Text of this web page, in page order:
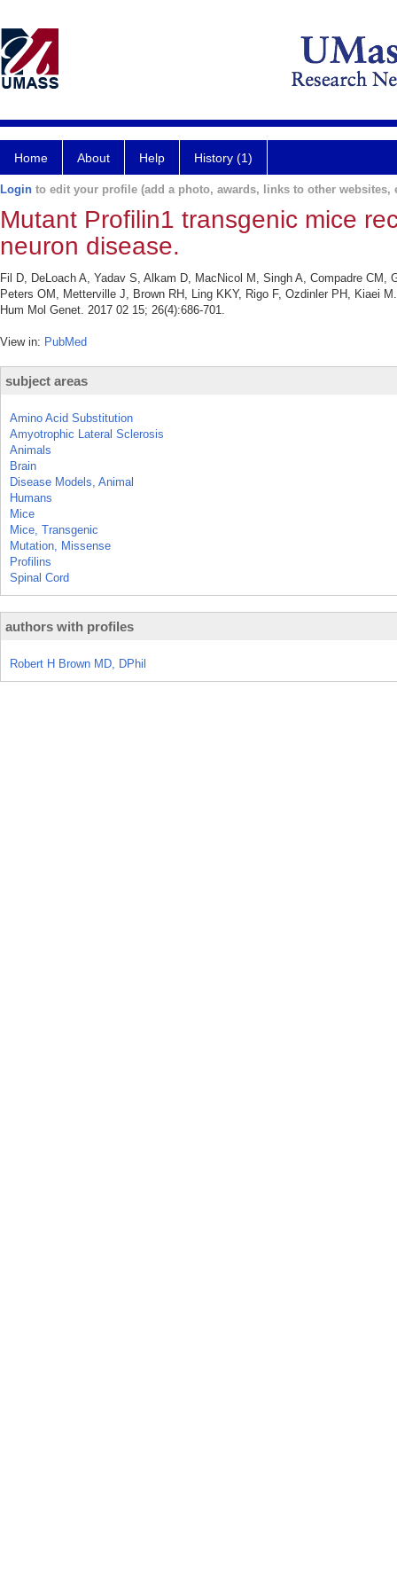
Home About Help History (1)
Login to edit your profile (add a photo, awards, links to other websites,
Mutant Profilin1 transgenic mice
neuron disease.
Fil D, DeLoach A, Yadav S, Alkam D, MacNicol M, Singh A, Compadre
Peters OM, Metterville J, Brown RH, Ling KKY, Rigo F, Ozdinler PH, Kiaei
Hum Mol Genet. 2017 02 15; 26(4):686-701.
View in: PubMed
subject areas
Amino Acid Substitution
Amyotrophic Lateral Sclerosis
Animals
Brain
Disease Models, Animal
Humans
Mice
Mice, Transgenic
Mutation, Missense
Profilins
Spinal Cord
authors with profiles
Robert H Brown MD, DPhil